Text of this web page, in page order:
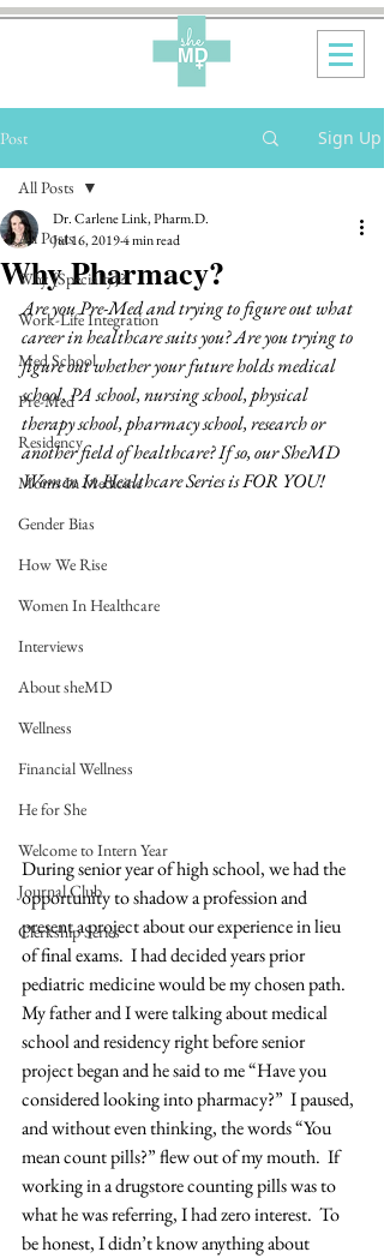
Post Sign Up
All Posts
Why {Specialty}?
Work-Life Integration
Med School
Pre-Med
Residency
Moms In Medicine
Gender Bias
How We Rise
Women In Healthcare
Interviews
About sheMD
Wellness
Financial Wellness
He for She
Welcome to Intern Year
Journal Club
Clerkship Series
All Posts
Why Pharmacy?
Dr. Carlene Link, Pharm.D.
Jul 16, 20194 min read
Are you Pre-Med and trying to figure out what
career in healthcare suits you? Are you trying to
figure out whether your future holds medical
school, PA school, nursing school, physical
therapy school, pharmacy school, research or
another field of healthcare? If so, our SheMD
Women In Healthcare Series is FOR YOU!
During senior year of high school, we had the
opportunity to shadow a profession and
present a project about our experience in lieu
of final exams.  I had decided years prior
pediatric medicine would be my chosen path.
My father and I were talking about medical
school and residency right before senior
project began and he said to me “Have you
considered looking into pharmacy?”  I paused,
and without even thinking, the words “You
mean count pills?” flew out of my mouth.  If
working in a drugstore counting pills was to
what he was referring, I had zero interest.  To
be honest, I didn’t know anything about